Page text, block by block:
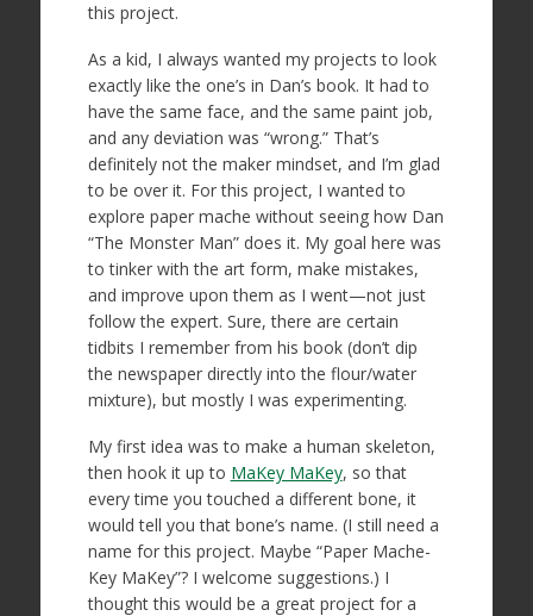
this project.
As a kid, I always wanted my projects to look
exactly like the one’s in Dan’s book. It had to
have the same face, and the same paint job,
and any deviation was “wrong.” That’s
definitely not the maker mindset, and I’m glad
to be over it. For this project, I wanted to
explore paper mache without seeing how Dan
“The Monster Man” does it. My goal here was
to tinker with the art form, make mistakes,
and improve upon them as I went—not just
follow the expert. Sure, there are certain
tidbits I remember from his book (don’t dip
the newspaper directly into the flour/water
mixture), but mostly I was experimenting.
My first idea was to make a human skeleton,
then hook it up to MaKey MaKey, so that
every time you touched a different bone, it
would tell you that bone’s name. (I still need a
name for this project. Maybe “Paper Mache-
Key MaKey”? I welcome suggestions.) I
thought this would be a great project for a